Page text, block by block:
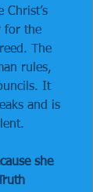
Christ’s
for the
The
rules,
It
and is
she